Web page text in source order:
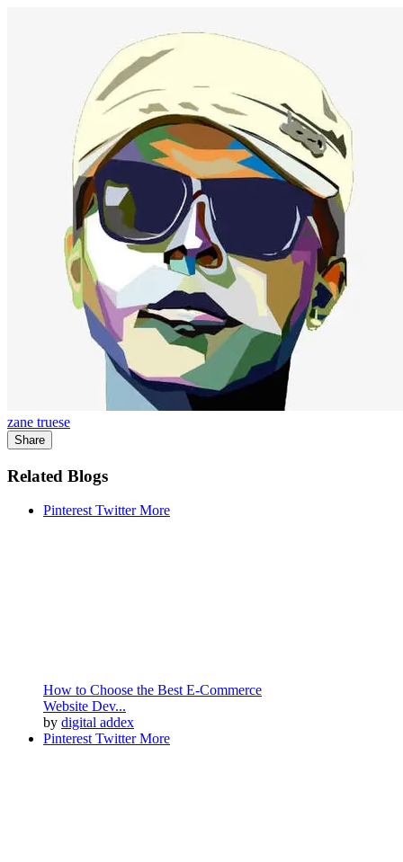
zane truese
Share
Related Blogs
PinterestTwitterMore
How to Choose the Best E-Commerce
Website Dev...
by digital addex
PinterestTwitterMore